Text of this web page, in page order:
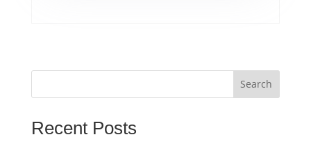
Search
Recent Posts